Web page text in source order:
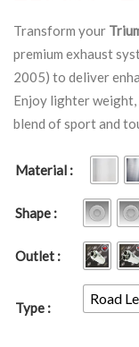
Transform your
premium exhaust
2005) to deliver
Enjoy lighter
blend of sport and
Material
Shape
Outlet
Type
Road